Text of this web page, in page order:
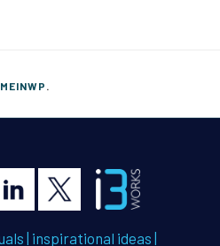
.
| inspirational ideas |